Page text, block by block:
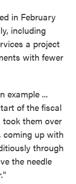
in February
including
a project
with fewer
example ...
of the fiscal
took them over
coming up with
through
the needle